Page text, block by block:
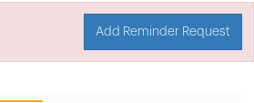
Add Reminder Request